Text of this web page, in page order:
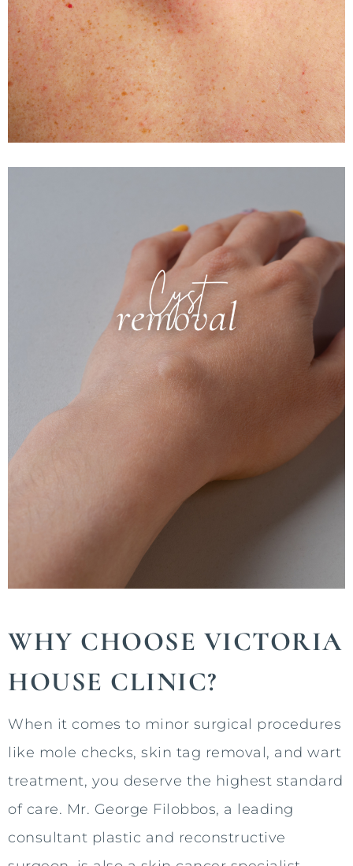
WHY CHOOSE VICTORIA
HOUSE CLINIC?
When it comes to minor surgical procedures
like mole checks, skin tag removal, and wart
treatment, you deserve the highest standard
of care. Mr. George Filobbos, a leading
consultant plastic and reconstructive